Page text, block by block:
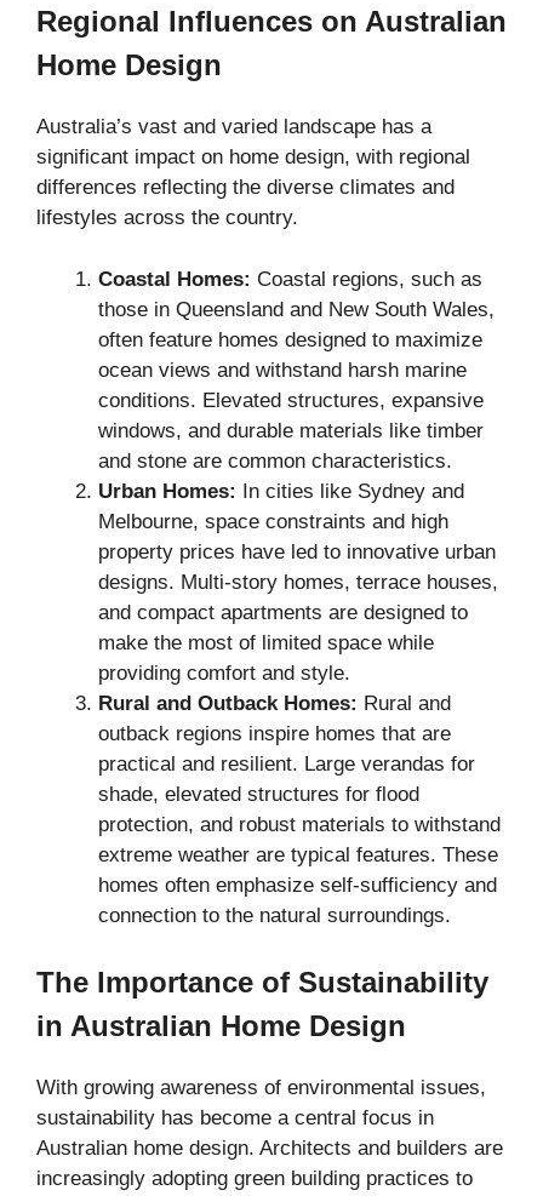
Regional Influences on Australian
Home Design
Australia’s vast and varied landscape has a
significant impact on home design, with regional
differences reflecting the diverse climates and
lifestyles across the country.
Coastal Homes: Coastal regions, such as
those in Queensland and New South Wales,
often feature homes designed to maximize
ocean views and withstand harsh marine
conditions. Elevated structures, expansive
windows, and durable materials like timber
and stone are common characteristics.
Urban Homes: In cities like Sydney and
Melbourne, space constraints and high
property prices have led to innovative urban
designs. Multi-story homes, terrace houses,
and compact apartments are designed to
make the most of limited space while
providing comfort and style.
Rural and Outback Homes: Rural and
outback regions inspire homes that are
practical and resilient. Large verandas for
shade, elevated structures for flood
protection, and robust materials to withstand
extreme weather are typical features. These
homes often emphasize self-sufficiency and
connection to the natural surroundings.
The Importance of Sustainability
in Australian Home Design
With growing awareness of environmental issues,
sustainability has become a central focus in
Australian home design. Architects and builders are
increasingly adopting green building practices to